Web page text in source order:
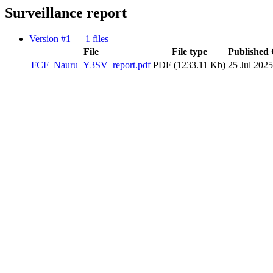
Surveillance report
Version #1 — 1 files
File
File type
Published
FCF_Nauru_Y3SV_report.pdf PDF (1233.11 Kb) 25 Jul 2025